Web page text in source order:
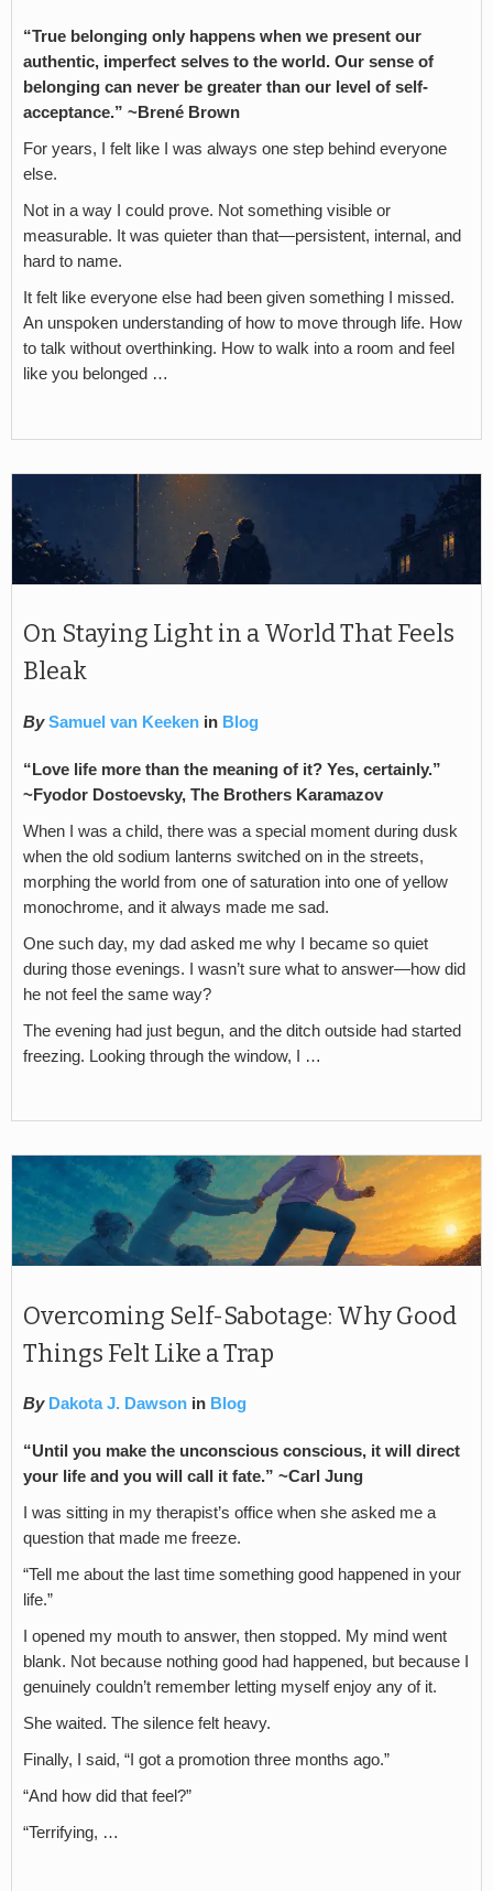
“True belonging only happens when we present our
authentic, imperfect selves to the world. Our sense of
belonging can never be greater than our level of self-
acceptance.” ~Brené Brown
For years, I felt like I was always one step behind everyone
else.
Not in a way I could prove. Not something visible or
measurable. It was quieter than that—persistent, internal, and
hard to name.
It felt like everyone else had been given something I missed.
An unspoken understanding of how to move through life. How
to talk without overthinking. How to walk into a room and feel
like you belonged …
On Staying Light in a World That Feels
Bleak
By Samuel van Keeken in Blog
“Love life more than the meaning of it? Yes, certainly.”
~Fyodor Dostoevsky, The Brothers Karamazov
When I was a child, there was a special moment during dusk
when the old sodium lanterns switched on in the streets,
morphing the world from one of saturation into one of yellow
monochrome, and it always made me sad.
One such day, my dad asked me why I became so quiet
during those evenings. I wasn’t sure what to answer—how did
he not feel the same way?
The evening had just begun, and the ditch outside had started
freezing. Looking through the window, I …
Overcoming Self-Sabotage: Why Good
Things Felt Like a Trap
By Dakota J. Dawson in Blog
“Until you make the unconscious conscious, it will direct
your life and you will call it fate.” ~Carl Jung
I was sitting in my therapist’s office when she asked me a
question that made me freeze.
“Tell me about the last time something good happened in your
life.”
I opened my mouth to answer, then stopped. My mind went
blank. Not because nothing good had happened, but because I
genuinely couldn’t remember letting myself enjoy any of it.
She waited. The silence felt heavy.
Finally, I said, “I got a promotion three months ago.”
“And how did that feel?”
“Terrifying, …